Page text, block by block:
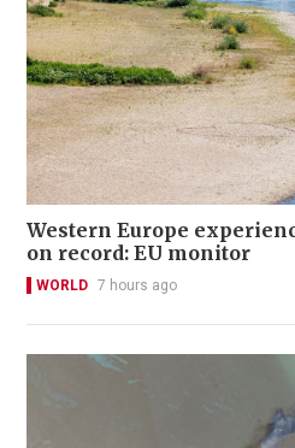
Western Europe
on record: EU monitor
WORLD 7 hours ago